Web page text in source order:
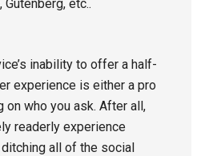
etc..
inability to offer a half-
experience is either a pro
on who you ask. After all,
readerly experience
all of the social